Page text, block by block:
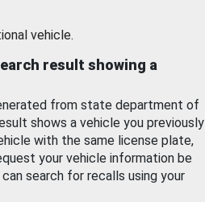
vehicle.
result showing a
from state department of
shows a vehicle you previously
with the same license plate,
your vehicle information be
search for recalls using your